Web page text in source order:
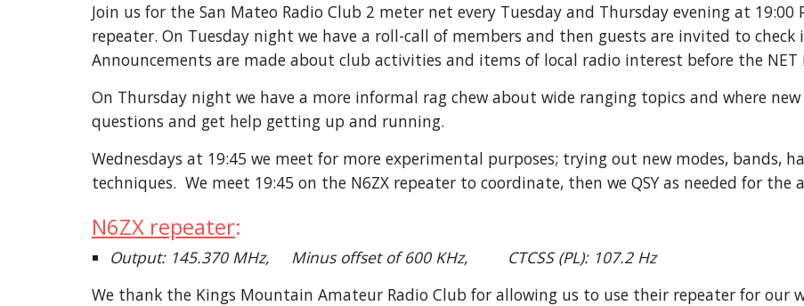
Join us for the San Mateo Radio Club 2 meter net every Tuesday and Thursday evening at 19:00
repeater. On Tuesday night we have a roll-call of members and then guests are invited to check
Announcements are made about club activities and items of local radio interest before the
On Thursday night we have a more informal rag chewabout wide ranging topics and where new
questions and get help getting up and running.
Wednesdays at 19:45 wemeet for more experimental purposes; trying out new modes, bands,
techniques. We meet 19:45 on the N6ZX repeater to coordinate, then we QSY as needed for the
N6ZX repeater:
Output: 145.370 MHz, Minus offset of 600 KHz, CTCSS (PL): 107.2 Hz
We thank the Kings Mountain Amateur Radio Club for allowing us to use their repeater for our